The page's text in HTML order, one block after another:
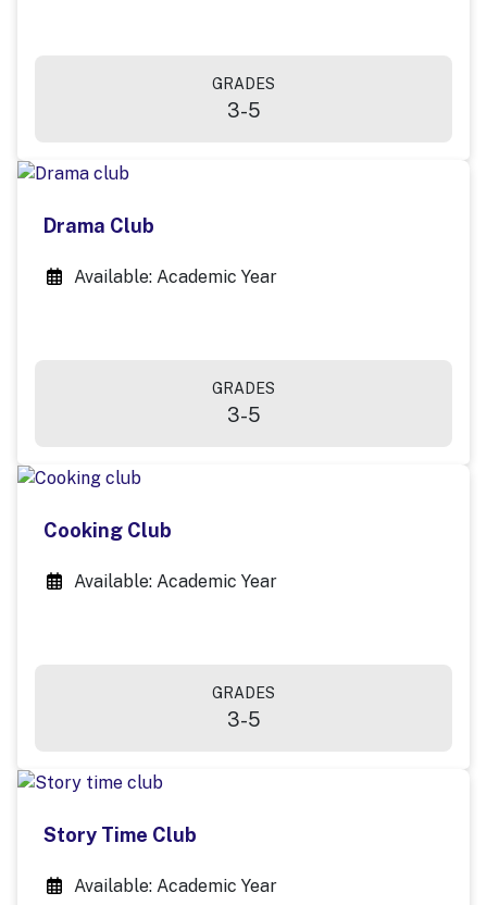
GRADES
3-5
Drama Club
Available: Academic Year
GRADES
3-5
Cooking Club
Available: Academic Year
GRADES
3-5
Story Time Club
Available: Academic Year